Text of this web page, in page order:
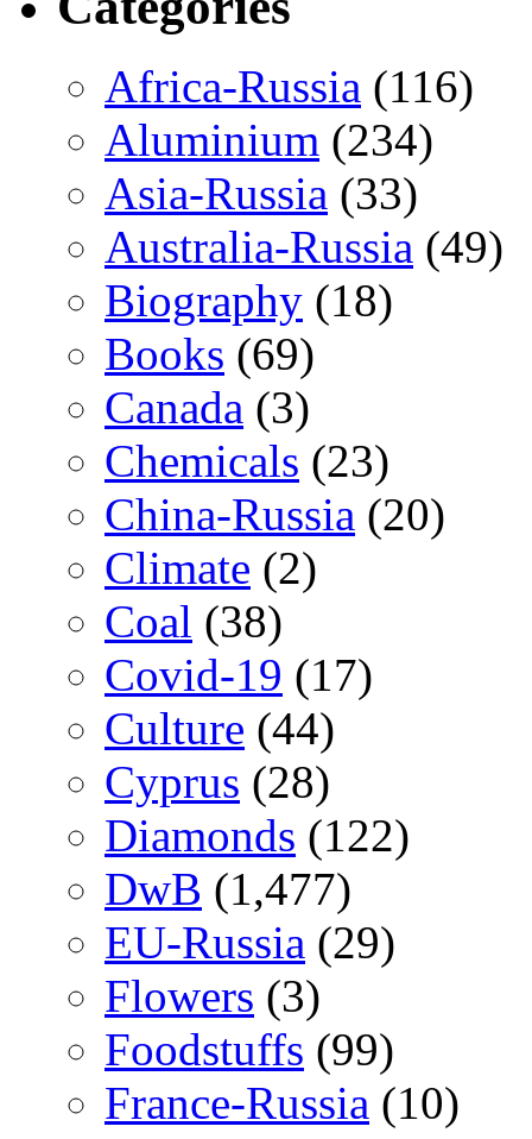
Africa-Russia (116)
Aluminium (234)
Asia-Russia (33)
Australia-Russia (49)
Biography (18)
Books (69)
Canada (3)
Chemicals (23)
China-Russia (20)
Climate (2)
Coal (38)
Covid-19 (17)
Culture (44)
Cyprus (28)
Diamonds (122)
DwB (1,477)
EU-Russia (29)
Flowers (3)
Foodstuffs (99)
France-Russia (10)